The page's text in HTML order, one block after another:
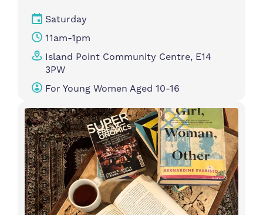
Saturday
11am-1pm
Island Point Community Centre, E14
3PW
For Young Women Aged 10-16